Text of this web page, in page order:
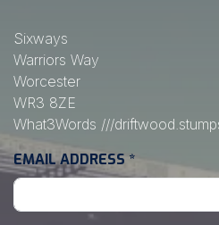
Sixways
Warriors Way
Worcester
WR3 8ZE
What3Words ///
EMAIL ADDRESS *